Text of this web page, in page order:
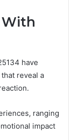
With
have
reveal a
ranging
impact